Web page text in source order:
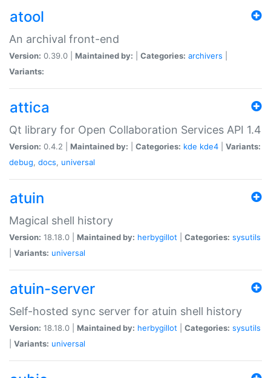
atool
An archival front-end
Version: 0.39.0 | Maintained by: Categories: archivers
Variants:
attica
Qt library for Open Collaboration Services API 1.4
Version: 0.4.2 | Maintained by: Categories: kde kde4
Variants:
debug, docs, universal
atuin
Magical shell history
Version: 18.18.0 | Maintained by: herbygillot Categories: sysutils
Variants: universal
atuin-server
Self-hosted sync server for atuin shell history
Version: 18.18.0 | Maintained by: herbygillot Categories: sysutils
Variants: universal